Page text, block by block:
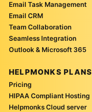
Email Task Management
Email CRM
Team Collaboration
Seamless Integration
Outlook & Microsoft 365
HELPMONKS PLANS
Pricing
HIPAA Compliant Hosting
Helpmonks Cloud server